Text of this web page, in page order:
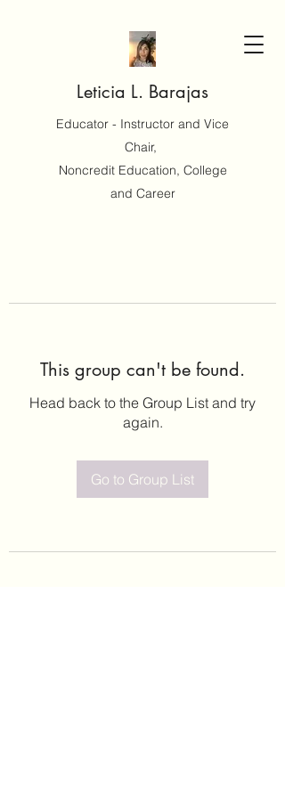
Leticia L. Barajas
Educator - Instructor and Vice
Chair,
Noncredit Education, College
and Career
This group can't be found.
Head back to the Group List and try
again.
Go to Group List